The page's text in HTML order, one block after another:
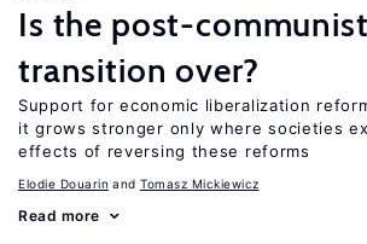
Is the post-communist
transition over?
Support for economic liberalization
it grows stronger only where societies
effects of reversing these reforms
Elodie Douarin Tomasz Mickiewicz
Read more